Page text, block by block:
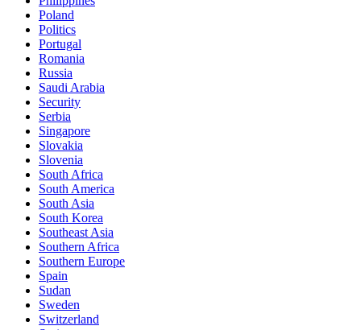
Poland
Politics
Portugal
Romania
Russia
Saudi Arabia
Security
Serbia
Singapore
Slovakia
Slovenia
South Africa
South America
South Asia
South Korea
Southeast Asia
Southern Africa
Southern Europe
Spain
Sudan
Sweden
Switzerland